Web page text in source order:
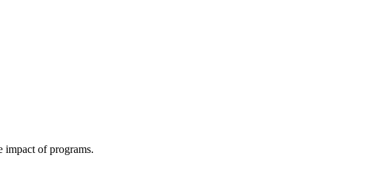
impact of programs.